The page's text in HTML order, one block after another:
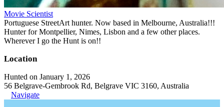
Movie Scientist
Portuguese StreetArt hunter. Now based in Melbourne, Australia!!!
Hunter for Montpellier, Nimes, Lisbon and a few other places.
Wherever I go the Hunt is on!!
Location
Hunted on January 1, 2026
56 Belgrave-Gembrook Rd, Belgrave VIC 3160, Australia
Navigate